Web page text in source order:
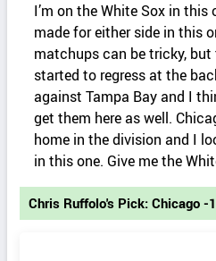
I’m on the White Sox in
made for either side in this
matchups can be tricky, but
started to regress at the
against Tampa Bay and I
get them here as well.
home in the division and I
in this one. Give me the
Chris Ruffolo's Pick: Chicago -